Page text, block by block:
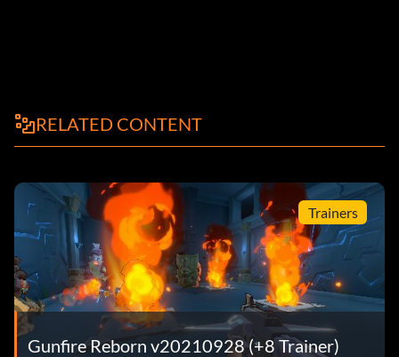
RELATED CONTENT
Trainers
Gunfire Reborn v20210928 (+8 Trainer)